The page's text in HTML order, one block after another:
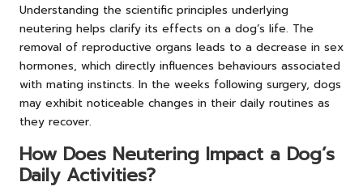
Understanding the scientific principles underlying
neutering helps clarify its effects on a dog’s life. The
removal of reproductive organs leads to a decrease in sex
hormones, which directly influences behaviours associated
with mating instincts. In the weeks following surgery, dogs
may exhibit noticeable changes in their daily routines as
they recover.
How Does Neutering Impact a Dog’s
Daily Activities?